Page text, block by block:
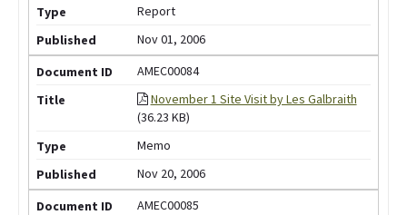
Report
Nov 01, 2006
AMEC00084
November 1 Site Visit by Les Galbraith
(36.23 KB)
Memo
Nov 20, 2006
AMEC00085